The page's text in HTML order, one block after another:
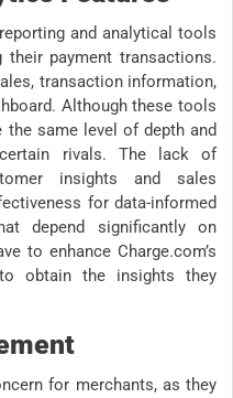
and analytical tools
payment transactions.
transaction information,
Although these tools
same level of depth and
rivals. The lack of
insights and sales
for data-informed
depend significantly on
to enhance Charge.com’s
obtain the insights they
for merchants, as they